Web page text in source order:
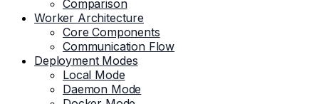
Comparison
Worker Architecture
Core Components
Communication Flow
Deployment Modes
Local Mode
Daemon Mode